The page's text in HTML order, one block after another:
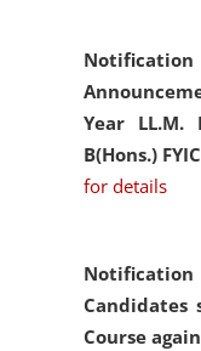
Year LL.M.
B(Hons.)
for details
Candidates
Course